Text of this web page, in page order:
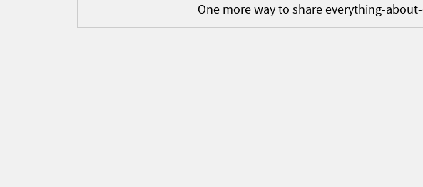
One more way to share everything-